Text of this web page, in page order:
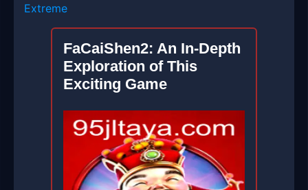
Extreme
FaCaiShen2: An In-Depth
Exploration of This
Exciting Game